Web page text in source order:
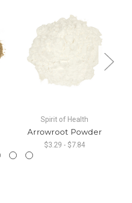
Spirit of Health
Arrowroot Powder
$3.29 - $7.84